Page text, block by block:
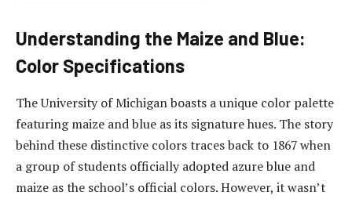
Understanding the Maize and Blue:
Color Specifications
The University of Michigan boasts a unique color palette
featuring maize and blue as its signature hues. The story
behind these distinctive colors traces back to 1867 when
a group of students officially adopted azure blue and
maize as the school’s official colors. However, it wasn’t